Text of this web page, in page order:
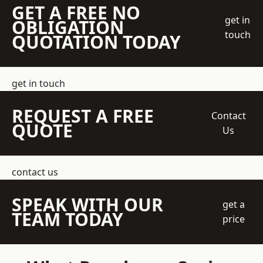
GET A FREE NO
OBLIGATION
QUOTATION TODAY
get in
touch
get in touch
REQUEST A FREE
QUOTE
Contact
Us
contact us
SPEAK WITH OUR
TEAM TODAY
get a
price